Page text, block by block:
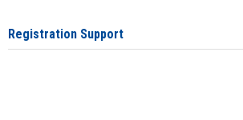
Registration Support